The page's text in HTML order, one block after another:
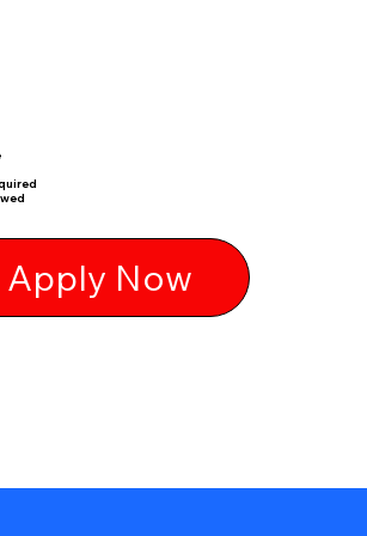
Apply Now